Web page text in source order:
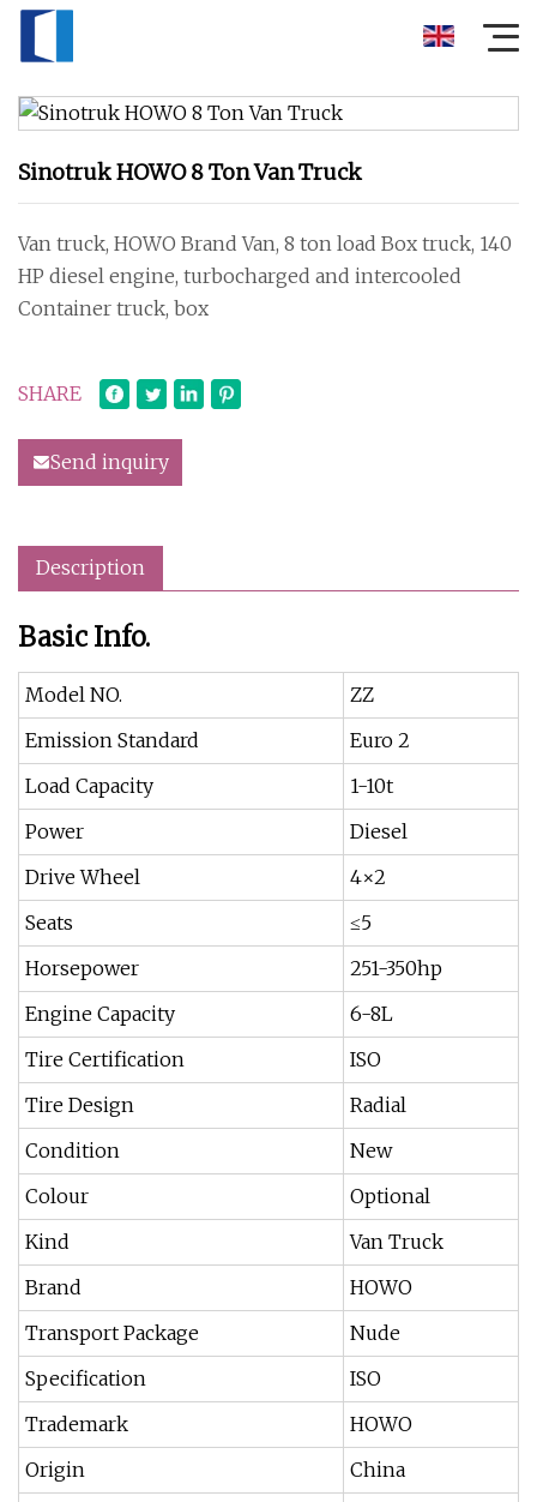
Sinotruk HOWO 8 Ton Van Truck
Van truck, HOWO Brand Van, 8 ton load Box truck, 140
HP diesel engine, turbocharged and intercooled
Container truck, box
SHARE
Send inquiry
Description
Basic Info.
Model NO.
ZZ
Emission Standard
Euro 2
Load Capacity
1-10t
Power
Diesel
Drive Wheel
4×2
Seats
≤5
Horsepower
251-350hp
Engine Capacity
6-8L
Tire Certification
ISO
Tire Design
Radial
Condition
New
Colour
Optional
Kind
Van Truck
Brand
HOWO
Transport Package
Nude
Specification
ISO
Trademark
HOWO
Origin
China